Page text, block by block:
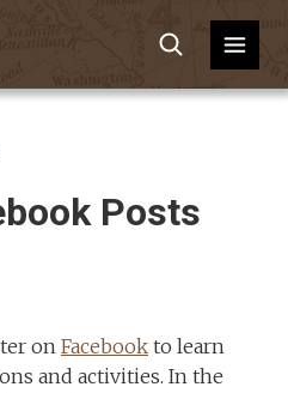
Posts
on Facebook to learn
and activities. In the